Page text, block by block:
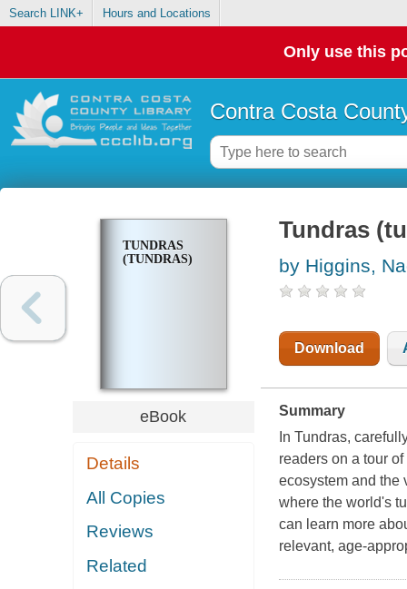
Search LINK+ Hours and Locations
Only use this
Contra Costa
TUNDRAS
(TUNDRAS)
eBook
Details
All Copies
Reviews
Related
Tundras
by Higgins,
Download
Summary
In Tundras,
readers on a tour
ecosystem and the
where the world's
can learn more
relevant, age-